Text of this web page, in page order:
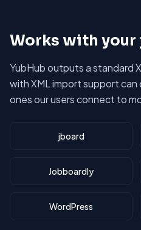
Works with your
YubHub outputs a standard
with XML import support
ones our users connect to
jboard
Jobboardly
WordPress